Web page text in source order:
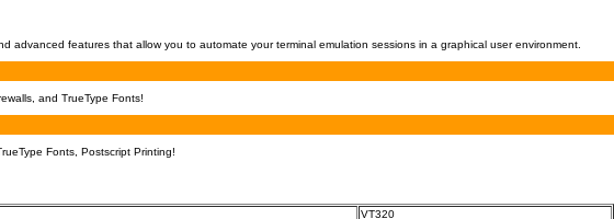
features that allow you to automate your terminal emulation sessions in a graphical user environment.
and TrueType Fonts!
Fonts, Postscript Printing!
VT320